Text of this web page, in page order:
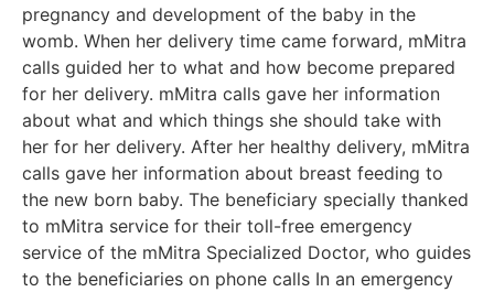
pregnancy and development of the baby in the
womb. When her delivery time came forward, mMitra
calls guided her to what and how become prepared
for her delivery. mMitra calls gave her information
about what and which things she should take with
her for her delivery. After her healthy delivery, mMitra
calls gave her information about breast feeding to
the new born baby. The beneficiary specially thanked
to mMitra service for their toll-free emergency
service of the mMitra Specialized Doctor, who guides
to the beneficiaries on phone calls In an emergency